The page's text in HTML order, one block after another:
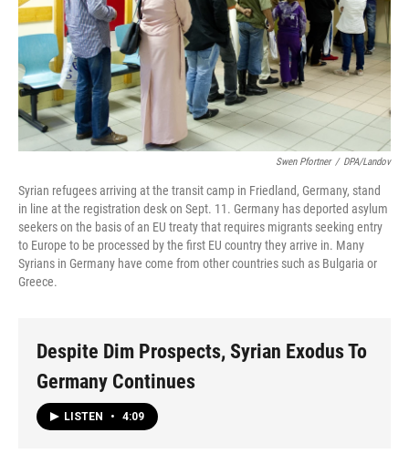
Swen Pfortner / DPA/Landov
Syrian refugees arriving at the transit camp in Friedland, Germany, stand
in line at the registration desk on Sept. 11. Germany has deported asylum
seekers on the basis of an EU treaty that requires migrants seeking entry
to Europe to be processed by the first EU country they arrive in. Many
Syrians in Germany have come from other countries such as Bulgaria or
Greece.
Despite Dim Prospects, Syrian Exodus To
Germany Continues
LISTEN • 4:09